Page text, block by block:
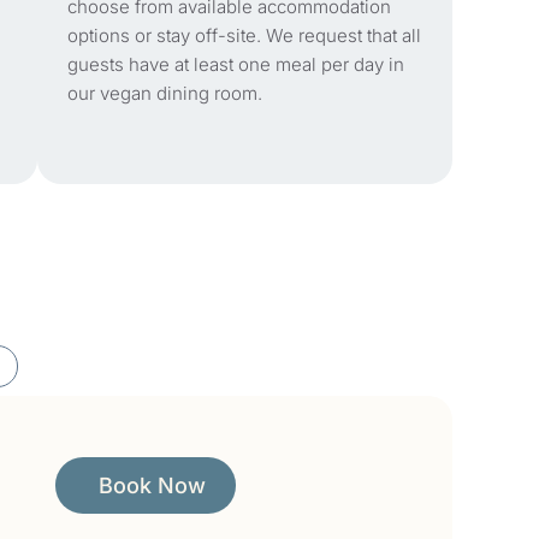
choose from available accommodation
options or stay off-site. We request that all
guests have at least one meal per day in
our vegan dining room.
Book Now